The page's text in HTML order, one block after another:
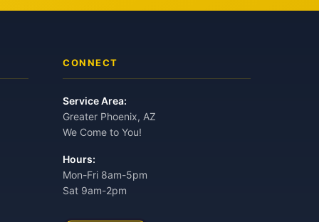
CONNECT
Service Area:
Greater Phoenix, AZ
We Come to You!
Hours:
Mon-Fri 8am-5pm
Sat 9am-2pm